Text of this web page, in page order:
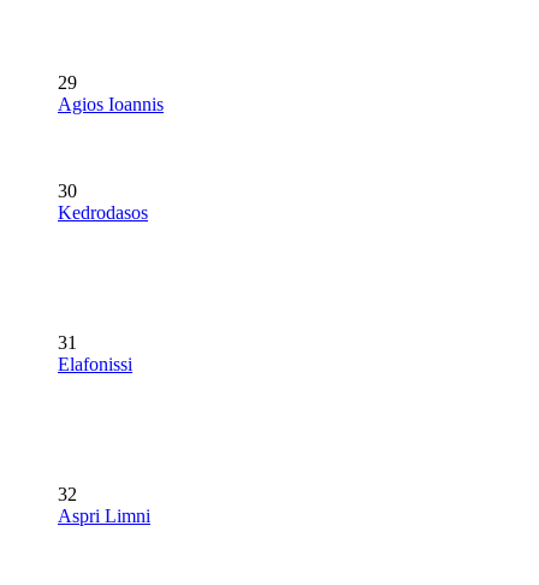
29
Agios Ioannis
30
Kedrodasos
31
Elafonissi
32
Aspri Limni